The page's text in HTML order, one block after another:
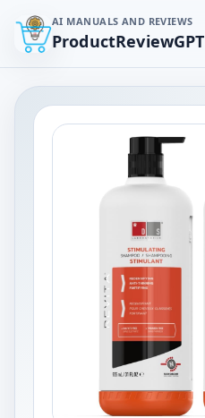
AI MANUALS AND REVIEWS
ProductReviewGPT